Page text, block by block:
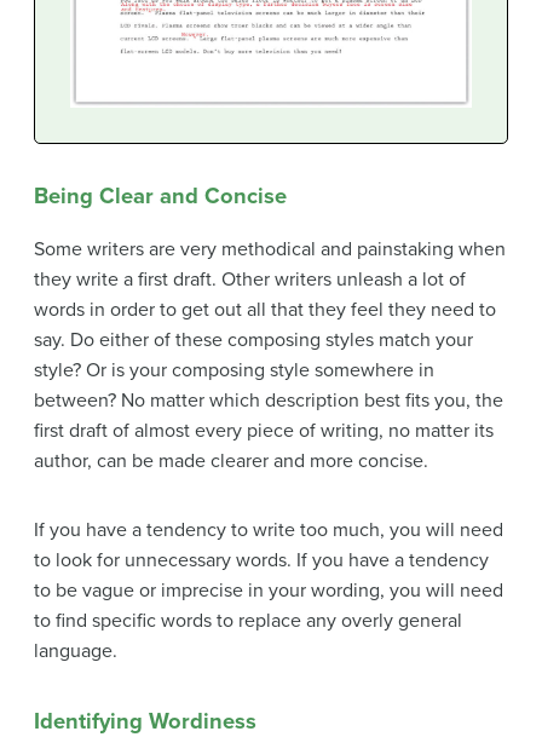
Being Clear and Concise
Some writers are very methodical and painstaking when
they write a first draft. Other writers unleash a lot of
words in order to get out all that they feel they need to
say. Do either of these composing styles match your
style? Or is your composing style somewhere in
between? No matter which description best fits you, the
first draft of almost every piece of writing, no matter its
author, can be made clearer and more concise.
If you have a tendency to write too much, you will need
to look for unnecessary words. If you have a tendency
to be vague or imprecise in your wording, you will need
to find specific words to replace any overly general
language.
Identifying Wordiness